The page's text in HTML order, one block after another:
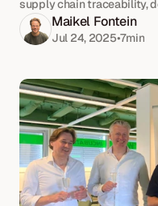
supply chain traceability,
submission.Maikel Fontein
Jul 24, 2025•7min